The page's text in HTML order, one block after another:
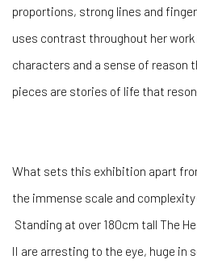
proportions, strong lines and
uses contrast throughout her
characters and a sense of reason
pieces are stories of life that
What sets this exhibition apart
the immense scale and
Standing at over 180cm tall The
II are arresting to the eye, huge in